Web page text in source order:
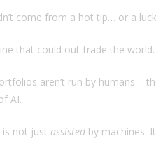
come from a hot tip… or a
that could out-trade the world.
aren’t run by humans –
AI.
is not just assisted by machines.